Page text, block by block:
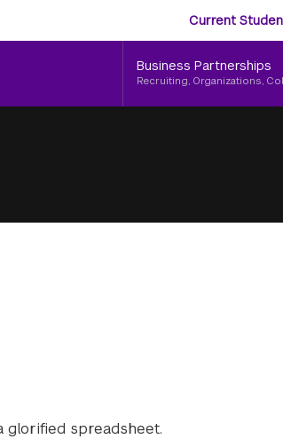
Audience
Menu
Current
Business Partnerships
Recruiting, Organizations,
glorified spreadsheet.